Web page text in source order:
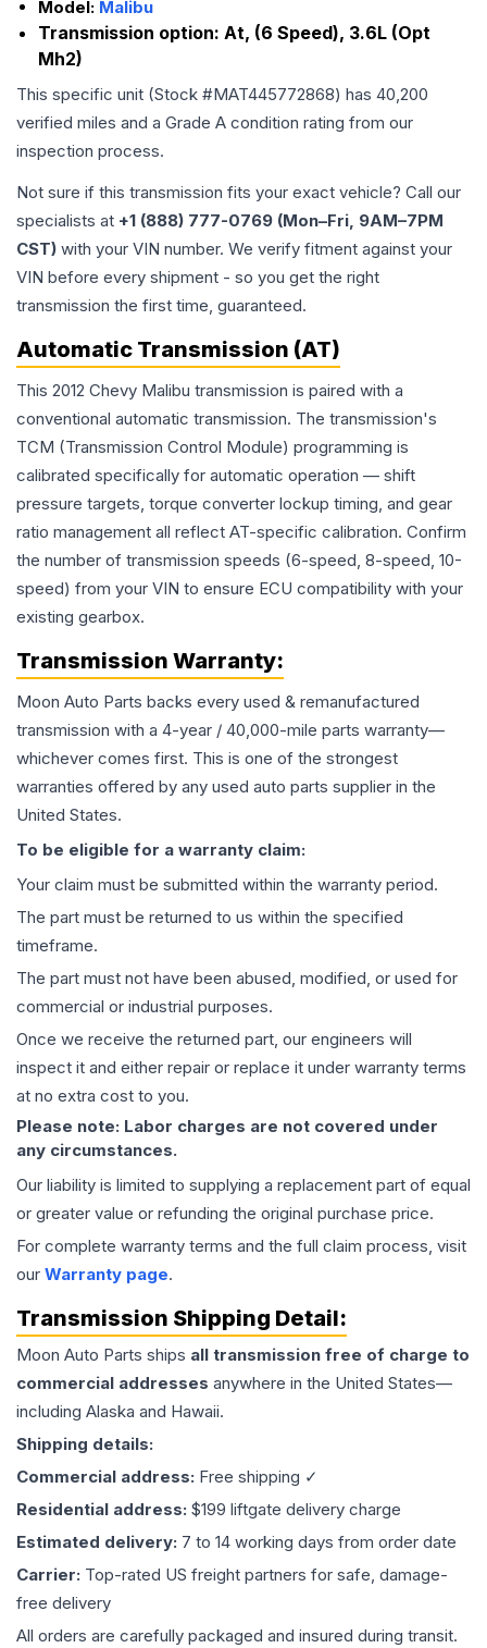
Model: Malibu
Transmission option: At, (6 Speed), 3.6L (Opt
Mh2)
This specific unit (Stock #MAT445772868) has 40,200
verified miles and a Grade A condition rating from our
inspection process.
Not sure if this transmission fits your exact vehicle? Call our
specialists at +1 (888) 777-0769 (Mon–Fri, 9AM–7PM
CST) with your VIN number. We verify fitment against your
VIN before every shipment - so you get the right
transmission the first time, guaranteed.
Automatic Transmission (AT)
This 2012 Chevy Malibu transmission is paired with a
conventional automatic transmission. The transmission's
TCM (Transmission Control Module) programming is
calibrated specifically for automatic operation — shift
pressure targets, torque converter lockup timing, and gear
ratio management all reflect AT-specific calibration. Confirm
the number of transmission speeds (6-speed, 8-speed, 10-
speed) from your VIN to ensure ECU compatibility with your
existing gearbox.
Transmission Warranty:
Moon Auto Parts backs every used & remanufactured
transmission with a 4-year / 40,000-mile parts warranty—
whichever comes first. This is one of the strongest
warranties offered by any used auto parts supplier in the
United States.
To be eligible for a warranty claim:
Your claim must be submitted within the warranty period.
The part must be returned to us within the specified
timeframe.
The part must not have been abused, modified, or used for
commercial or industrial purposes.
Once we receive the returned part, our engineers will
inspect it and either repair or replace it under warranty terms
at no extra cost to you.
Please note: Labor charges are not covered under
any circumstances.
Our liability is limited to supplying a replacement part of equal
or greater value or refunding the original purchase price.
For complete warranty terms and the full claim process, visit
our Warranty page.
Transmission Shipping Detail:
Moon Auto Parts ships all transmission free of charge to
commercial addresses anywhere in the United States—
including Alaska and Hawaii.
Shipping details:
Commercial address: Free shipping ✓
Residential address: $199 liftgate delivery charge
Estimated delivery: 7 to 14 working days from order date
Carrier: Top-rated US freight partners for safe, damage-
free delivery
All orders are carefully packaged and insured during transit.